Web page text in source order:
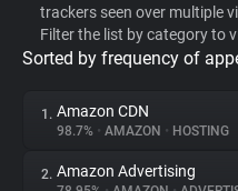
Privacy Digest
trackers seen over multiple
Filter the list by category to
Sorted by frequency of
1. Amazon CDN
98.7% • AMAZON • HOSTING
2. Amazon Advertising